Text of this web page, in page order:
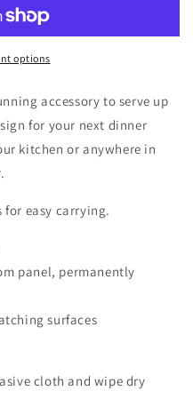
options
accessory to serve up
for your next dinner
kitchen or anywhere in
easy carrying.
panel, permanently
surfaces
cloth and wipe dry